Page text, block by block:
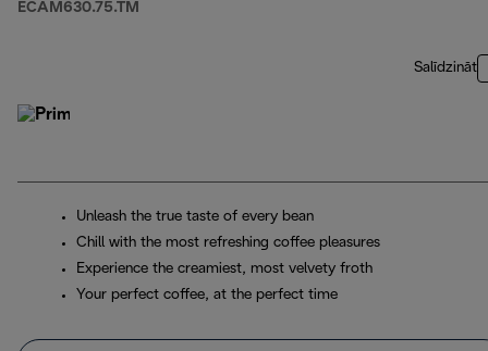
ECAM630.75.TM
Salīdzināt
Unleash the true taste of every bean
Chill with the most refreshing coffee pleasures
Experience the creamiest, most velvety froth
Your perfect coffee, at the perfect time